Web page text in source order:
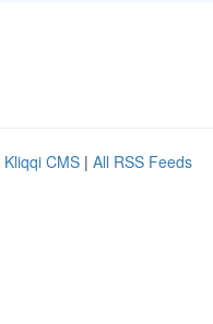
Kliqqi CMS | All RSS Feeds